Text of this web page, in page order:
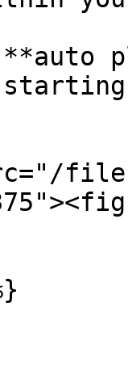
**auto
files/